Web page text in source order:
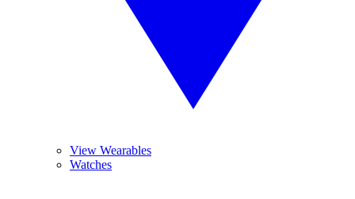
View Wearables
Watches